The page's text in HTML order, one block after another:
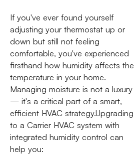
If you've ever found yourself
adjusting your thermostat up or
down but still not feeling
comfortable, you've experienced
firsthand how humidity affects the
temperature in your home.
Managing moisture is not a luxury
— it's a critical part of a smart,
efficient HVAC strategy.Upgrading
to a Carrier HVAC system with
integrated humidity control can
help you: